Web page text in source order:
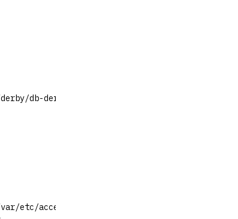
db-derby-10.15.1.3-bin/lib/derbyrun.jar ij
etc/access/bootstrap.creds"